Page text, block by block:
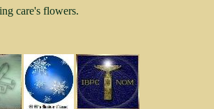
care's flowers.